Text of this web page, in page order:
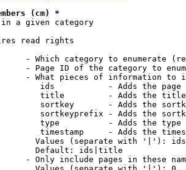
(cm) *
a given category
read rights
- Which category to enumerate
- Page ID of the category to
- What pieces of information to
ids           - Adds the page
title         - Adds the
sortkey       - Adds the
sortkeyprefix - Adds the
type          - Adds the
timestamp     - Adds the
Values (separate with '|'):
Default: ids|title
- Only include pages in these